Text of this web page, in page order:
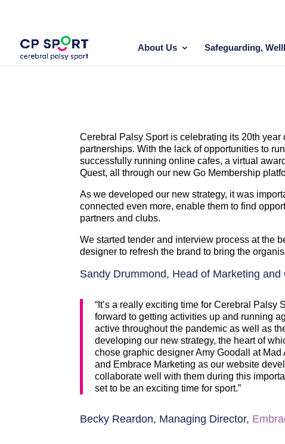
About Us Safeguarding,
Cerebral Palsy Sport is celebrating its 20th
partnerships. With the lack of opportunities to
successfully running online cafes, a virtual
Quest, all through our new Go Membership
As we developed our new strategy, it was
connected even more, enable them to find
partners and clubs.
We started tender and interview process at the
designer to refresh the brand to bring the
Sandy Drummond, Head of Marketing
“It’s a really exciting time for Cerebral
forward to getting activities up and running
active throughout the pandemic as well as
developing our new strategy, the heart of
chose graphic designer Amy Goodall at
and Embrace Marketing as our website
collaborate well with them during this
set to be an exciting time for sport.”
Becky Reardon, Managing Director,